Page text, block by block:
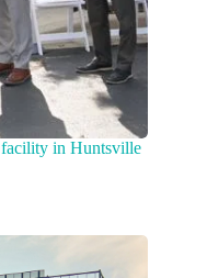
facility in Huntsville